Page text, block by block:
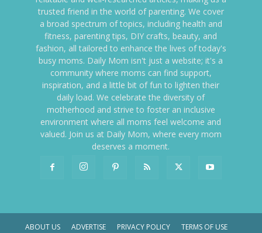
trusted friend in the world of parenting. We cover
a broad spectrum of topics, including health and
fitness, parenting tips, DIY crafts, beauty, and
fashion, all tailored to enhance the lives of today's
busy moms. Daily Mom isn't just a website; it's a
community where moms can find support,
inspiration, and a little bit of fun to lighten their
daily load. We celebrate the diversity of
motherhood and strive to foster an inclusive
environment where all moms feel welcome and
valued. Join us at Daily Mom, where every mom
deserves a moment.
ABOUT US ADVERTISE PRIVACY POLICY TERMS OF USE